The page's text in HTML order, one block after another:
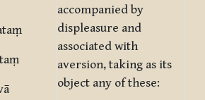
accompanied by
displeasure and
associated with
aversion, taking as its
object any of these: